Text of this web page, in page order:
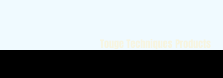
Touge Techniques Products